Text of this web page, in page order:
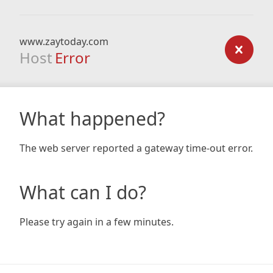
www.zaytoday.com
Host Error
What happened?
The web server reported a gateway time-out error.
What can I do?
Please try again in a few minutes.